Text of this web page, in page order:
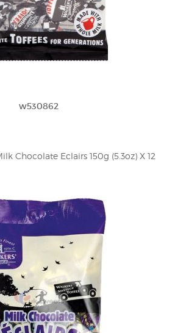
w530862
Chocolate Eclairs 150g (5.3oz) X 12